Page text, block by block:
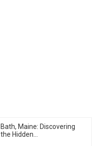
Bath, Maine: Discovering
the Hidden...